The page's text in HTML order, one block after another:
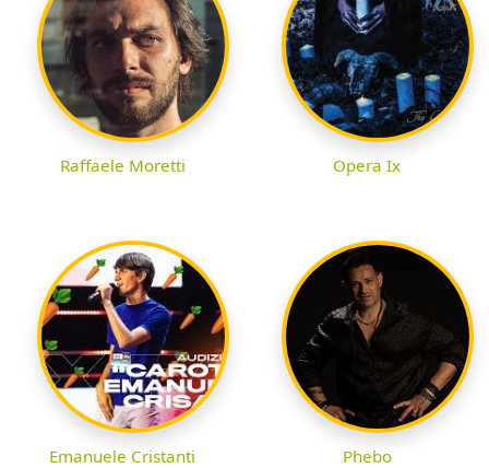
Raffaele Moretti Opera Ix
Emanuele Cristanti Phebo